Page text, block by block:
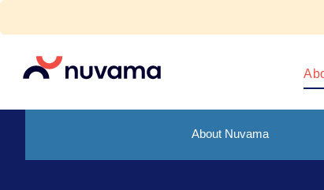
Skip
Nuvama
About Nuvama